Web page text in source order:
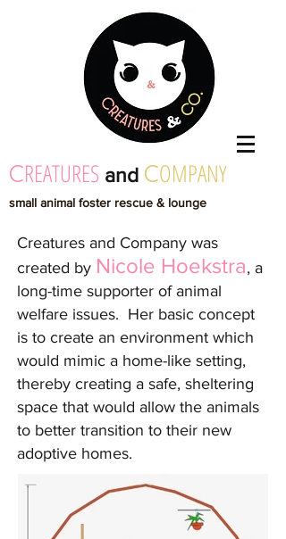
CREATURES and COMPANY
small animal foster rescue & lounge
Creatures and Company was
created by Nicole Hoekstra, a
long-time supporter of animal
welfare issues. Her basic concept
is to create an environment which
would mimic a home-like setting,
thereby creating a safe, sheltering
space that would allow the animals
to better transition to their new
adoptive homes.